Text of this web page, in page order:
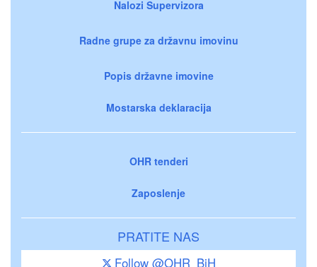
Nalozi Supervizora
Radne grupe za državnu imovinu
Popis državne imovine
Mostarska deklaracija
OHR tenderi
Zaposlenje
PRATITE NAS
Follow @OHR_BiH